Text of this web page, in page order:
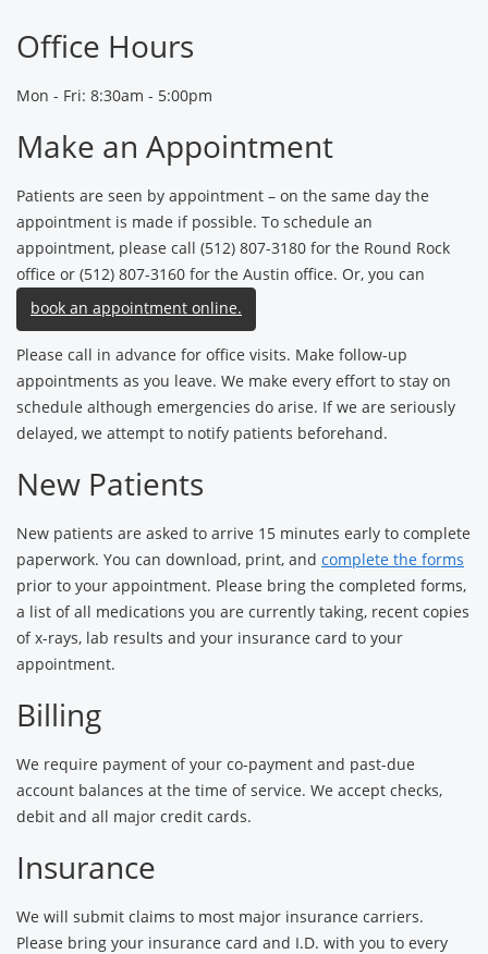
Office Hours
Mon - Fri: 8:30am - 5:00pm
Make an Appointment
Patients are seen by appointment – on the same day the
appointment is made if possible. To schedule an
appointment, please call (512) 807-3180 for the Round Rock
office or (512) 807-3160 for the Austin office. Or, you can
book an appointment online.
Please call in advance for office visits. Make follow-up
appointments as you leave. We make every effort to stay on
schedule although emergencies do arise. If we are seriously
delayed, we attempt to notify patients beforehand.
New Patients
New patients are asked to arrive 15 minutes early to complete
paperwork. You can download, print, and complete the forms
prior to your appointment. Please bring the completed forms,
a list of all medications you are currently taking, recent copies
of x-rays, lab results and your insurance card to your
appointment.
Billing
We require payment of your co-payment and past-due
account balances at the time of service. We accept checks,
debit and all major credit cards.
Insurance
We will submit claims to most major insurance carriers.
Please bring your insurance card and I.D. with you to every